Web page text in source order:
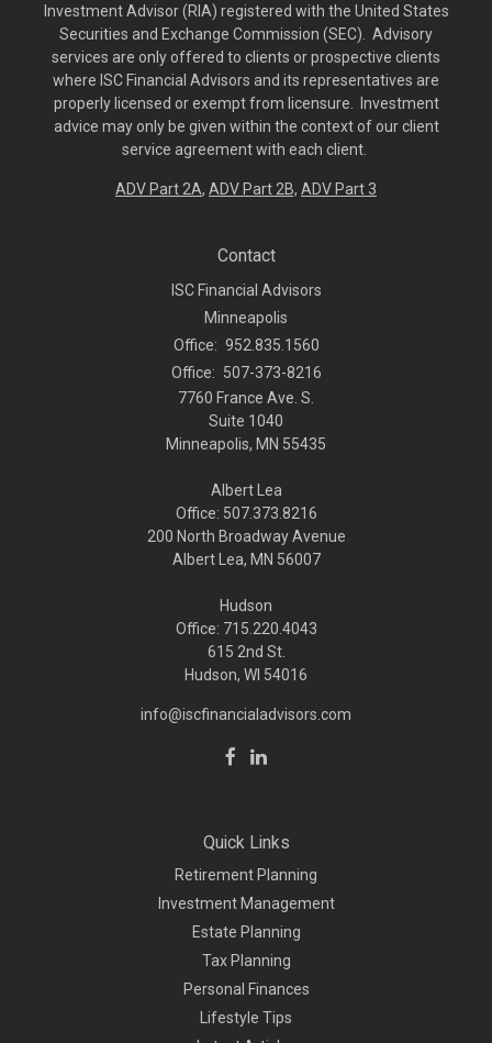
Investment Advisor (RIA) registered with the United States
Securities and Exchange Commission (SEC). Advisory
services are only offered to clients or prospective clients
where ISC Financial Advisors and its representatives are
properly licensed or exempt from licensure. Investment
advice may only be given within the context of our client
service agreement with each client.
ADV Part 2A, ADV Part 2B, ADV Part 3
Contact
ISC Financial Advisors
Minneapolis
Office: 952.835.1560
Office: 507-373-8216
7760 France Ave. S.
Suite 1040
Minneapolis, MN 55435
Albert Lea
Office: 507.373.8216
200 North Broadway Avenue
Albert Lea, MN 56007
Hudson
Office: 715.220.4043
615 2nd St.
Hudson, WI 54016
info@iscfinancialadvisors.com
Quick Links
Retirement Planning
Investment Management
Estate Planning
Tax Planning
Personal Finances
Lifestyle Tips